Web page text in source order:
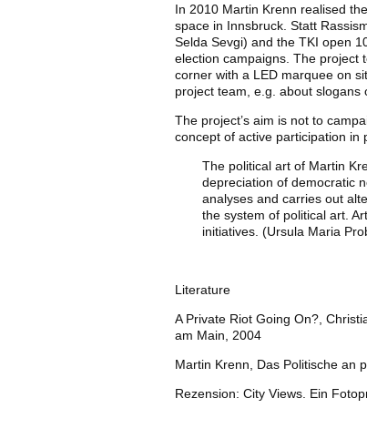
In 2010 Martin Krenn realised
space in Innsbruck. Statt
Selda Sevgi) and the TKI open
election campaigns. The project
corner with a LED marquee on
project team, e.g. about slogans
The project’s aim is not to
concept of active participation in
The political art of Martin
depreciation of democratic
analyses and carries out
the system of political art.
initiatives. (Ursula Maria
Literature
A Private Riot Going On?,
am Main, 2004
Martin Krenn, Das Politische an
Rezension: City Views. Ein